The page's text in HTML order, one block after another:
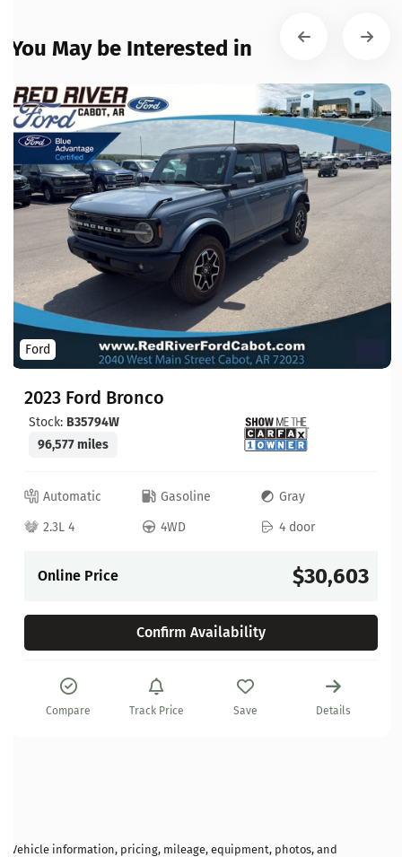
You May be Interested in
Ford
2023 Ford Bronco
Stock: B35794W
96,577 miles
Automatic Gasoline
Gray
2.3L 4
4WD 4 door
Online Price $30,603
Confirm Availability
Compare Track Price Save Details
Vehicle information, pricing, mileage, equipment, photos, and